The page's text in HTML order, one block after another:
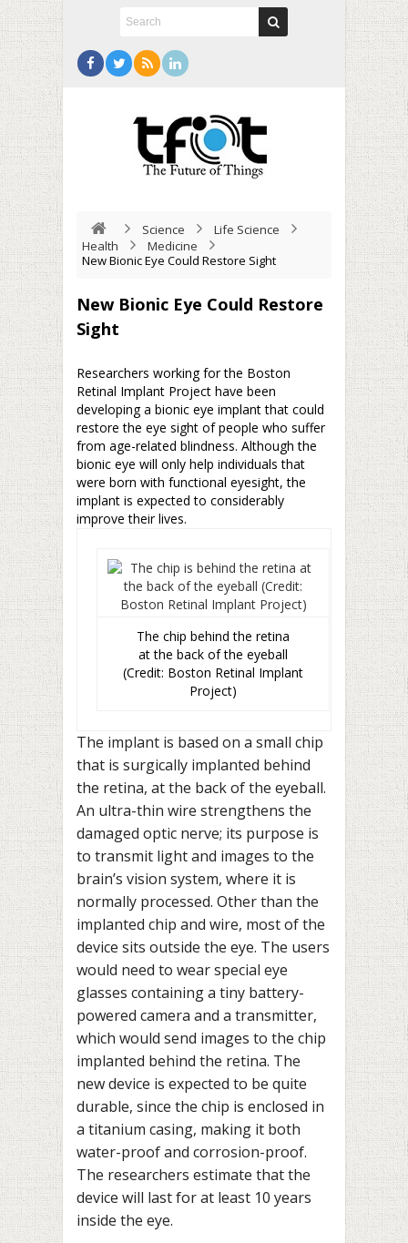
Science
Life Science
Health
Medicine
New Bionic Eye Could Restore Sight
New Bionic Eye Could Restore
Sight
Researchers working for the Boston
Retinal Implant Project have been
developing a bionic eye implant that could
restore the eye sight of people who suffer
from age-related blindness. Although the
bionic eye will only help individuals that
were born with functional eyesight, the
implant is expected to considerably
improve their lives.
The chip behind the retina
at the back of the eyeball
(Credit: Boston Retinal Implant
Project)
The implant is based on a small chip
that is surgically implanted behind
the retina, at the back of the eyeball.
An ultra-thin wire strengthens the
damaged optic nerve; its purpose is
to transmit light and images to the
brain’s vision system, where it is
normally processed. Other than the
implanted chip and wire, most of the
device sits outside the eye. The users
would need to wear special eye
glasses containing a tiny battery-
powered camera and a transmitter,
which would send images to the chip
implanted behind the retina. The
new device is expected to be quite
durable, since the chip is enclosed in
a titanium casing, making it both
water-proof and corrosion-proof.
The researchers estimate that the
device will last for at least 10 years
inside the eye.